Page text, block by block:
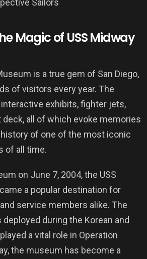
Magic of USS Midway
is a true gem of San Diego,
of visitors every year. The
exhibits, fighter jets,
deck, all of which evoke memories
of one of the most iconic
of all time.
on June 7, 2004, the USS
a popular destination for
service members alike. The
during the Korean and
a vital role in Operation
the museum has become a